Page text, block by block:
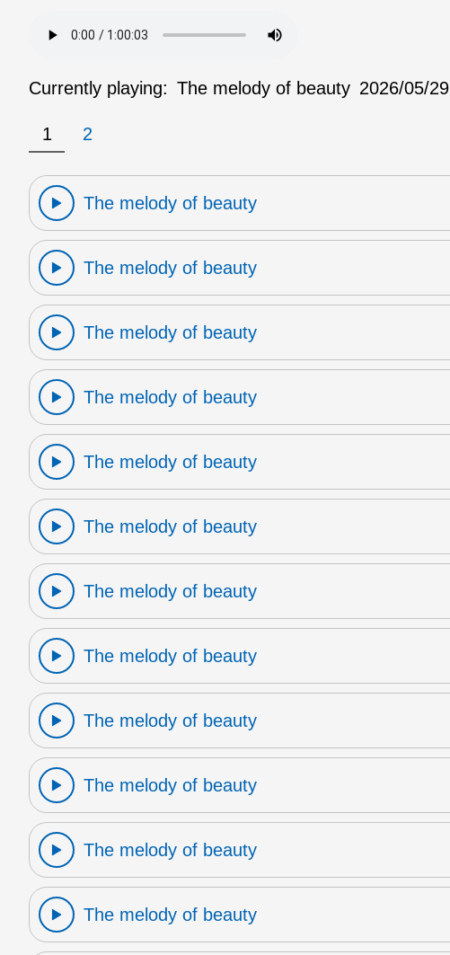
Currently playing: The melody of beauty 2026/05/29
1 2
The melody of beauty
The melody of beauty
The melody of beauty
The melody of beauty
The melody of beauty
The melody of beauty
The melody of beauty
The melody of beauty
The melody of beauty
The melody of beauty
The melody of beauty
The melody of beauty